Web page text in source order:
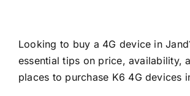
Looking to buy a 4G device in
essential tips on price, availability,
places to purchase K6 4G devices